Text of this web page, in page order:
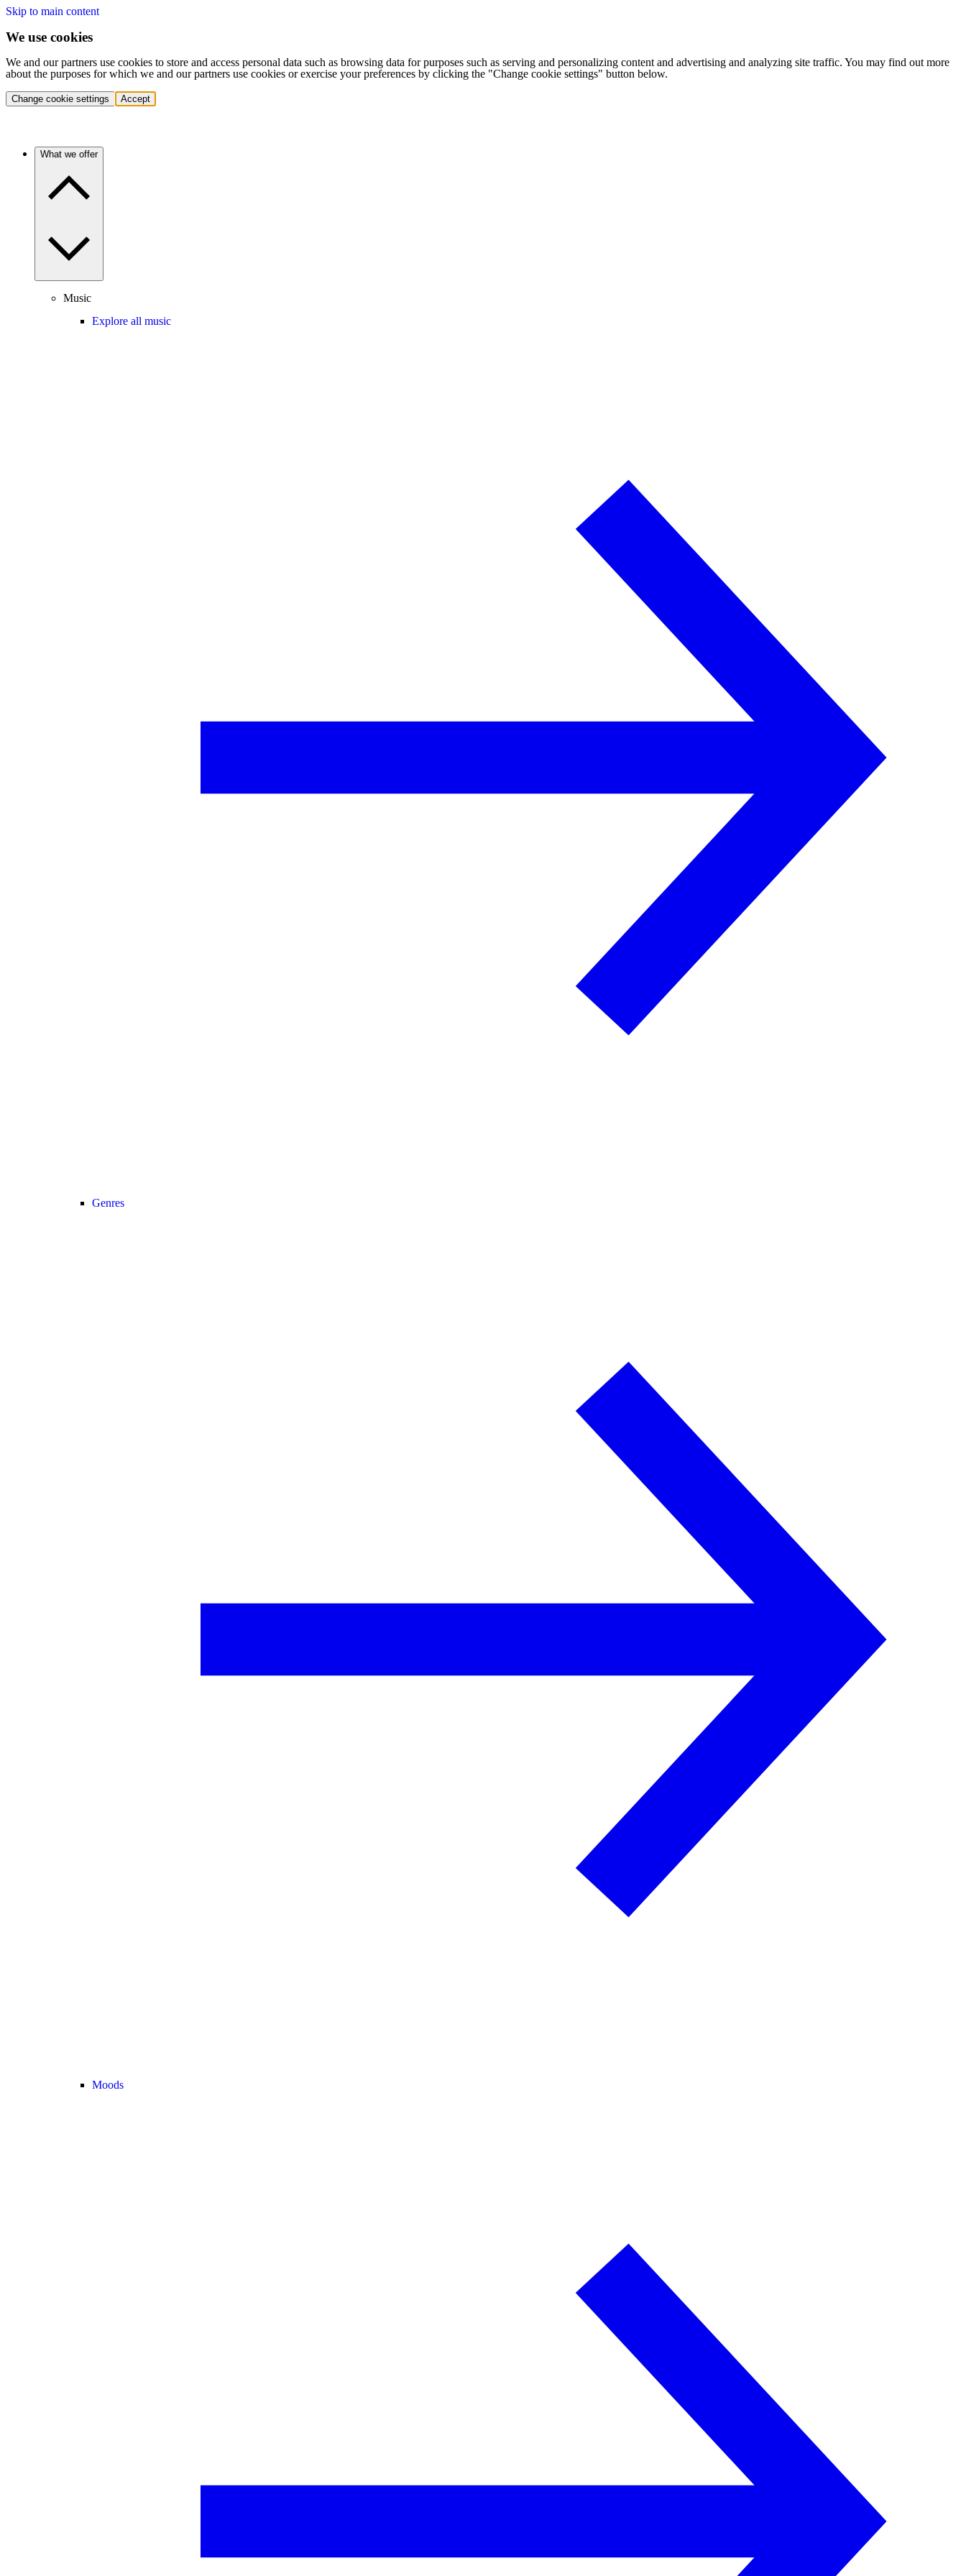
Skip to main content
We use cookies
We and our partners use cookies to store and access personal data such as browsing data for purposes such as serving and personalizing content and advertising and analyzing site traffic. You may find out more
about the purposes for which we and our partners use cookies or exercise your preferences by clicking the "Change cookie settings" button below.
Change cookie settings Accept
What we offer
Music
Explore all music
Genres
Moods